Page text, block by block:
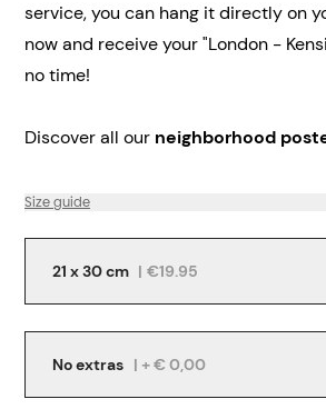
service, you can hang it directly on
now and receive your "London -
no time!
Discover all our neighborhood
Size guide
21 x 30 cm | €19.95
No extras | + € 0,00